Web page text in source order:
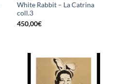
White Rabbit – La Catrina
coll.3
450,00€